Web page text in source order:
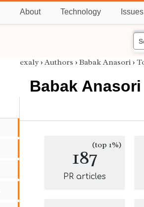
About Technology Issues
exaly › Authors › Babak Anasori ›
Babak Anasori
187(top 1%)
PR articles